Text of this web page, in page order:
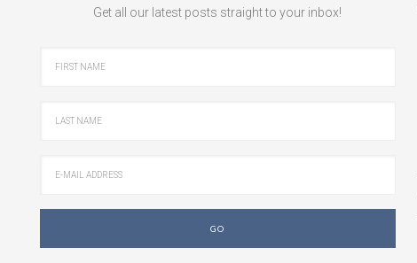
Get all our latest posts straight to your inbox!